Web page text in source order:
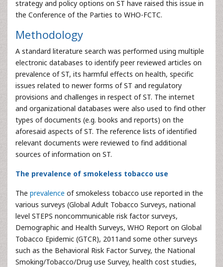
strategy and policy options on ST have raised this issue in
the Conference of the Parties to WHO-FCTC.
Methodology
A standard literature search was performed using multiple
electronic databases to identify peer reviewed articles on
prevalence of ST, its harmful effects on health, specific
issues related to newer forms of ST and regulatory
provisions and challenges in respect of ST. The internet
and organizational databases were also used to find other
types of documents (e.g. books and reports) on the
aforesaid aspects of ST. The reference lists of identified
relevant documents were reviewed to find additional
sources of information on ST.
The prevalence of smokeless tobacco use
The prevalence of smokeless tobacco use reported in the
various surveys (Global Adult Tobacco Surveys, national
level STEPS noncommunicable risk factor surveys,
Demographic and Health Surveys, WHO Report on Global
Tobacco Epidemic (GTCR), 2011and some other surveys
such as the Behavioral Risk Factor Survey, the National
Smoking/Tobacco/Drug use Survey, health cost studies,